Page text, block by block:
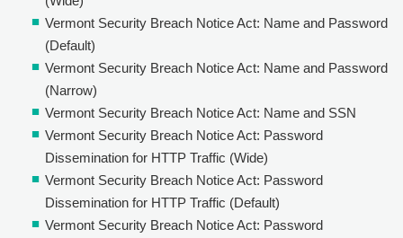
Vermont Security Breach Notice Act: Name and Password
(Default)
Vermont Security Breach Notice Act: Name and Password
(Narrow)
Vermont Security Breach Notice Act: Name and SSN
Vermont Security Breach Notice Act: Password
Dissemination for HTTP Traffic (Wide)
Vermont Security Breach Notice Act: Password
Dissemination for HTTP Traffic (Default)
Vermont Security Breach Notice Act: Password